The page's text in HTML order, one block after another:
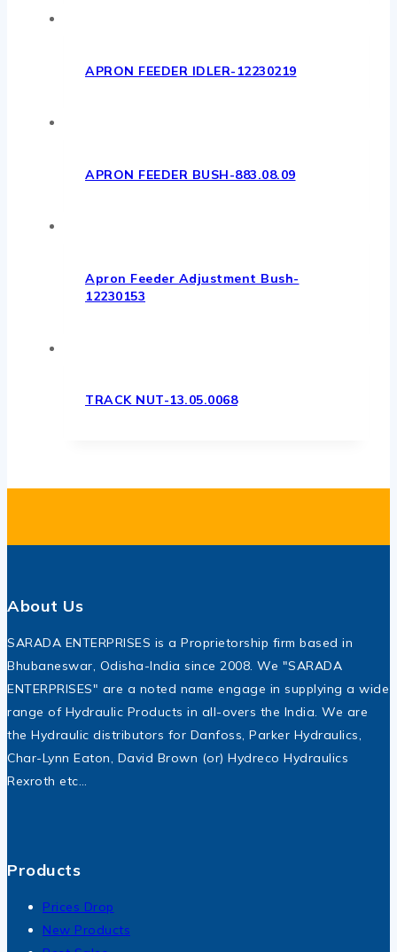
APRON FEEDER IDLER-12230219
APRON FEEDER BUSH-883.08.09
Apron Feeder Adjustment Bush-
12230153
TRACK NUT-13.05.0068
About Us
SARADA ENTERPRISES is a Proprietorship firm based in
Bhubaneswar, Odisha-India since 2008. We "SARADA
ENTERPRISES" are a noted name engage in supplying a wide
range of Hydraulic Products in all-overs the India. We are
the Hydraulic distributors for Danfoss, Parker Hydraulics,
Char-Lynn Eaton, David Brown (or) Hydreco Hydraulics
Rexroth etc…
Products
Prices Drop
New Products